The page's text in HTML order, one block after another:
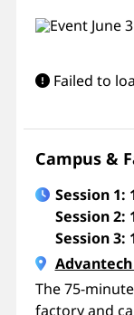
Failed to
Campus &
Session 1:
Session 2:
Session 3:
The 75-
factory and